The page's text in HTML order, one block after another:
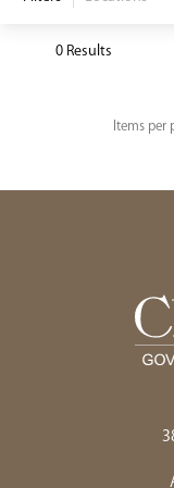
0 Results
Items per